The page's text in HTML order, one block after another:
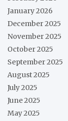
January 2026
December 2025
November 2025
October 2025
September 2025
August 2025
July 2025
June 2025
May 2025